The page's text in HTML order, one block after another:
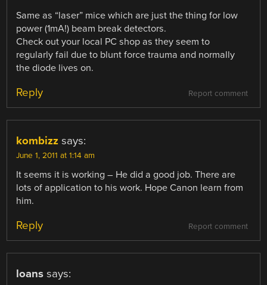
Same as “laser” mice which are just the thing for low
power (1mA!) beam break detectors.
Check out your local PC shop as they seem to
regularly fail due to blunt force trauma and normally
the diode lives on.
Report comment
Reply
kombizz says:
June 1, 2011 at 1:14 am
It seems it is working – He did a good job. There are
lots of application to his work. Hope Canon learn from
him.
Report comment
Reply
loans says: